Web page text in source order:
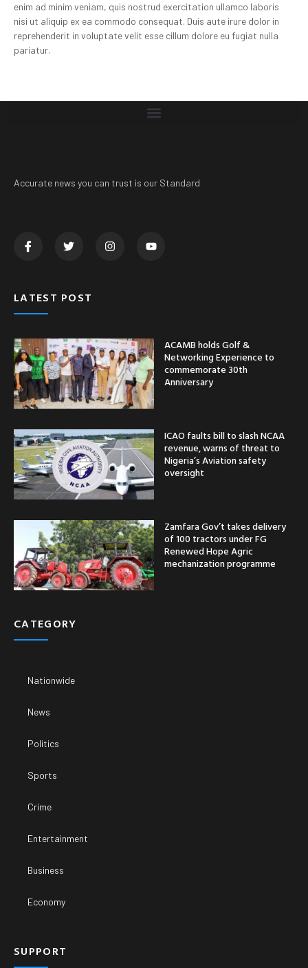
enim ad minim veniam, quis nostrud exercitation ullamco laboris
nisi ut aliquip ex ea commodo consequat. Duis aute irure dolor in
reprehenderit in voluptate velit esse cillum dolore eu fugiat nulla
pariatur.
Accurate news you can trust is our Standard
LATEST POST
ACAMB holds Golf &
Networking Experience to
commemorate 30th
Anniversary
ICAO faults bill to slash NCAA
revenue, warns of threat to
Nigeria’s Aviation safety
oversight
Zamfara Gov’t takes delivery
of 100 tractors under FG
Renewed Hope Agric
mechanization programme
CATEGORY
Nationwide
News
Politics
Sports
Crime
Entertainment
Business
Economy
SUPPORT